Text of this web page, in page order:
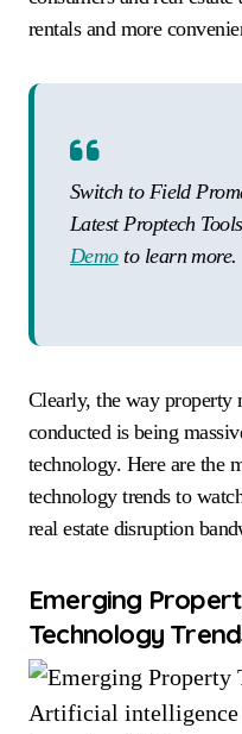
rentals and more
Switch to Field
Latest Proptech
Demoto learn more.
Clearly, the way property management was previously
conducted is being
technology. Here are the
technology trends to
real estate disruption
Emerging
Technology
Artificial